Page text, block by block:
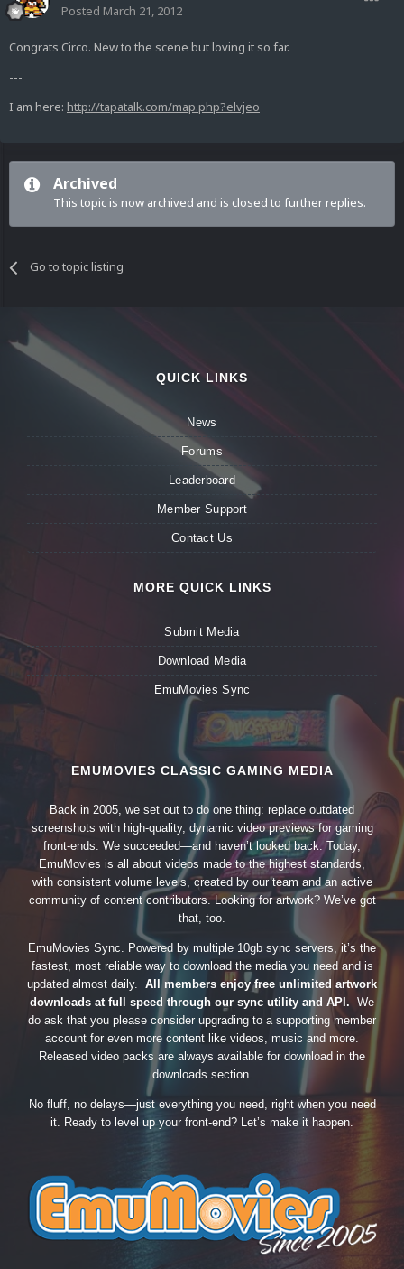
Posted March 21, 2012
Congrats Circo. New to the scene but loving it so far.
---
I am here: http://tapatalk.com/map.php?elvjeo
Archived
This topic is now archived and is closed to further replies.
Go to topic listing
QUICK LINKS
News
Forums
Leaderboard
Member Support
Contact Us
MORE QUICK LINKS
Submit Media
Download Media
EmuMovies Sync
EMUMOVIES CLASSIC GAMING MEDIA
Back in 2005, we set out to do one thing: replace outdated
screenshots with high-quality, dynamic video previews for gaming
front-ends. We succeeded—and haven’t looked back. Today,
EmuMovies is all about videos made to the highest standards,
with consistent volume levels, created by our team and an active
community of content contributors. Looking for artwork? We’ve got
that, too.
EmuMovies Sync. Powered by multiple 10gb sync servers, it’s the
fastest, most reliable way to download the media you need and is
updated almost daily. All members enjoy free unlimited artwork
downloads at full speed through our sync utility and API. We
do ask that you please consider upgrading to a supporting member
account for even more content like videos, music and more.
Released video packs are always available for download in the
downloads section.
No fluff, no delays—just everything you need, right when you need
it. Ready to level up your front-end? Let’s make it happen.